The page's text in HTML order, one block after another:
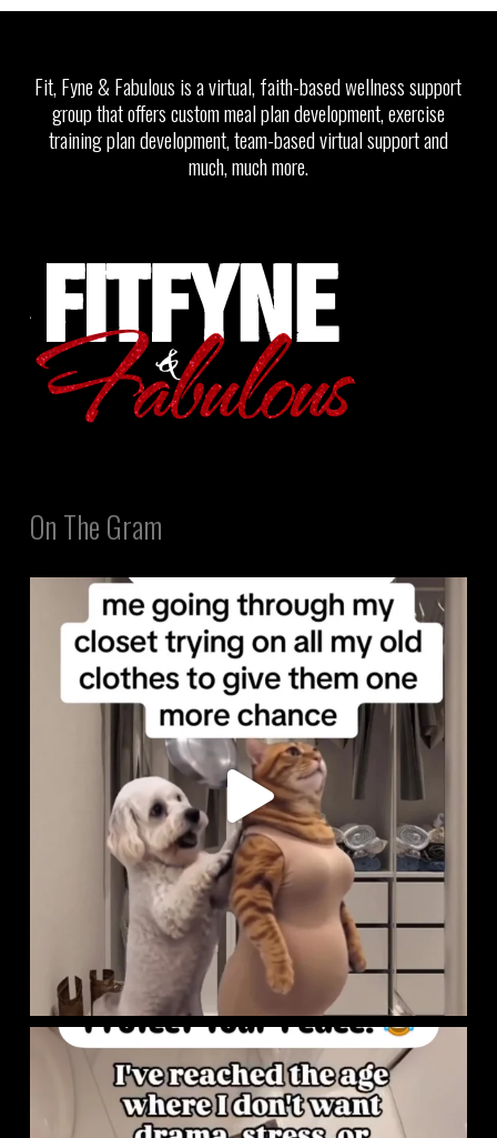
Fit, Fyne & Fabulous is a virtual, faith-based wellness support
group that offers custom meal plan development, exercise
training plan development, team-based virtual support and
much, much more.
On The Gram